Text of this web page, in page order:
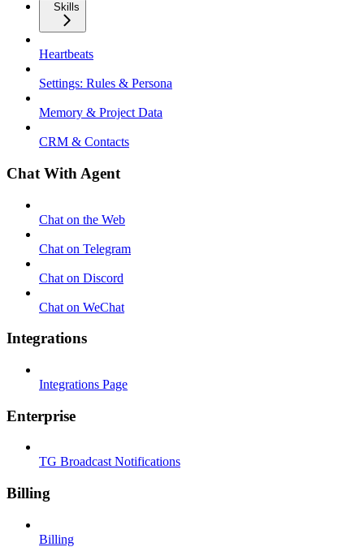
Skills
Heartbeats
Settings: Rules & Persona
Memory & Project Data
CRM & Contacts
Chat With Agent
Chat on the Web
Chat on Telegram
Chat on Discord
Chat on WeChat
Integrations
Integrations Page
Enterprise
TG Broadcast Notifications
Billing
Billing